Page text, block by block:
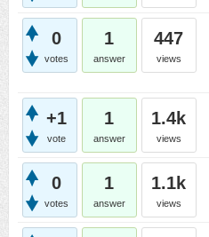
0
votes
1
answer
447
views
+1
vote
1
answer
1.4k
views
0
votes
1
answer
1.1k
views